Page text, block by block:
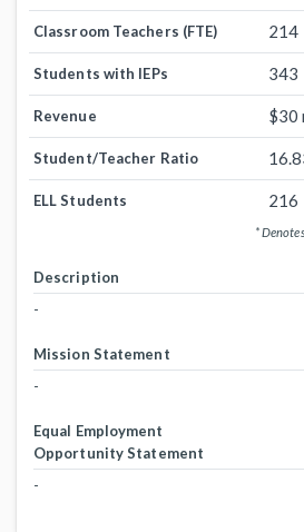
Classroom Teachers (FTE) 214
Students with IEPs 343
Revenue $30
Student/Teacher Ratio
ELL Students 216
*
Description
-
Mission Statement
-
Equal Employment
Opportunity Statement
-